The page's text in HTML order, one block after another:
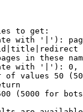
to get:
with '|'):
in these
with '|'):
of values 50
(5000 for